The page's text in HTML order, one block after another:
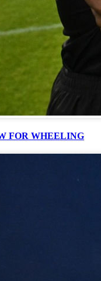
FOR WHEELING